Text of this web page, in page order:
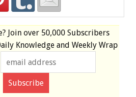
Join over 50,000 Subscribers
Knowledge and Weekly Wrap